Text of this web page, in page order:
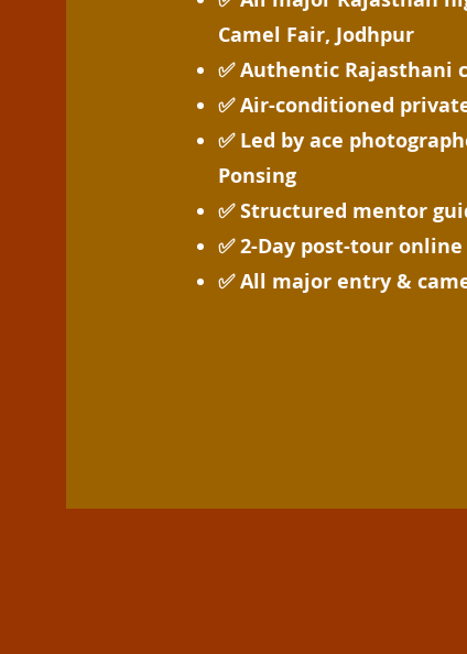
Camel Fair, Jodhpur
✅ Authentic Rajasthani
✅ Air-conditioned
✅ Led by ace
Ponsing
✅ Structured mentor
✅ 2-Day post-tour
✅ All major entry &